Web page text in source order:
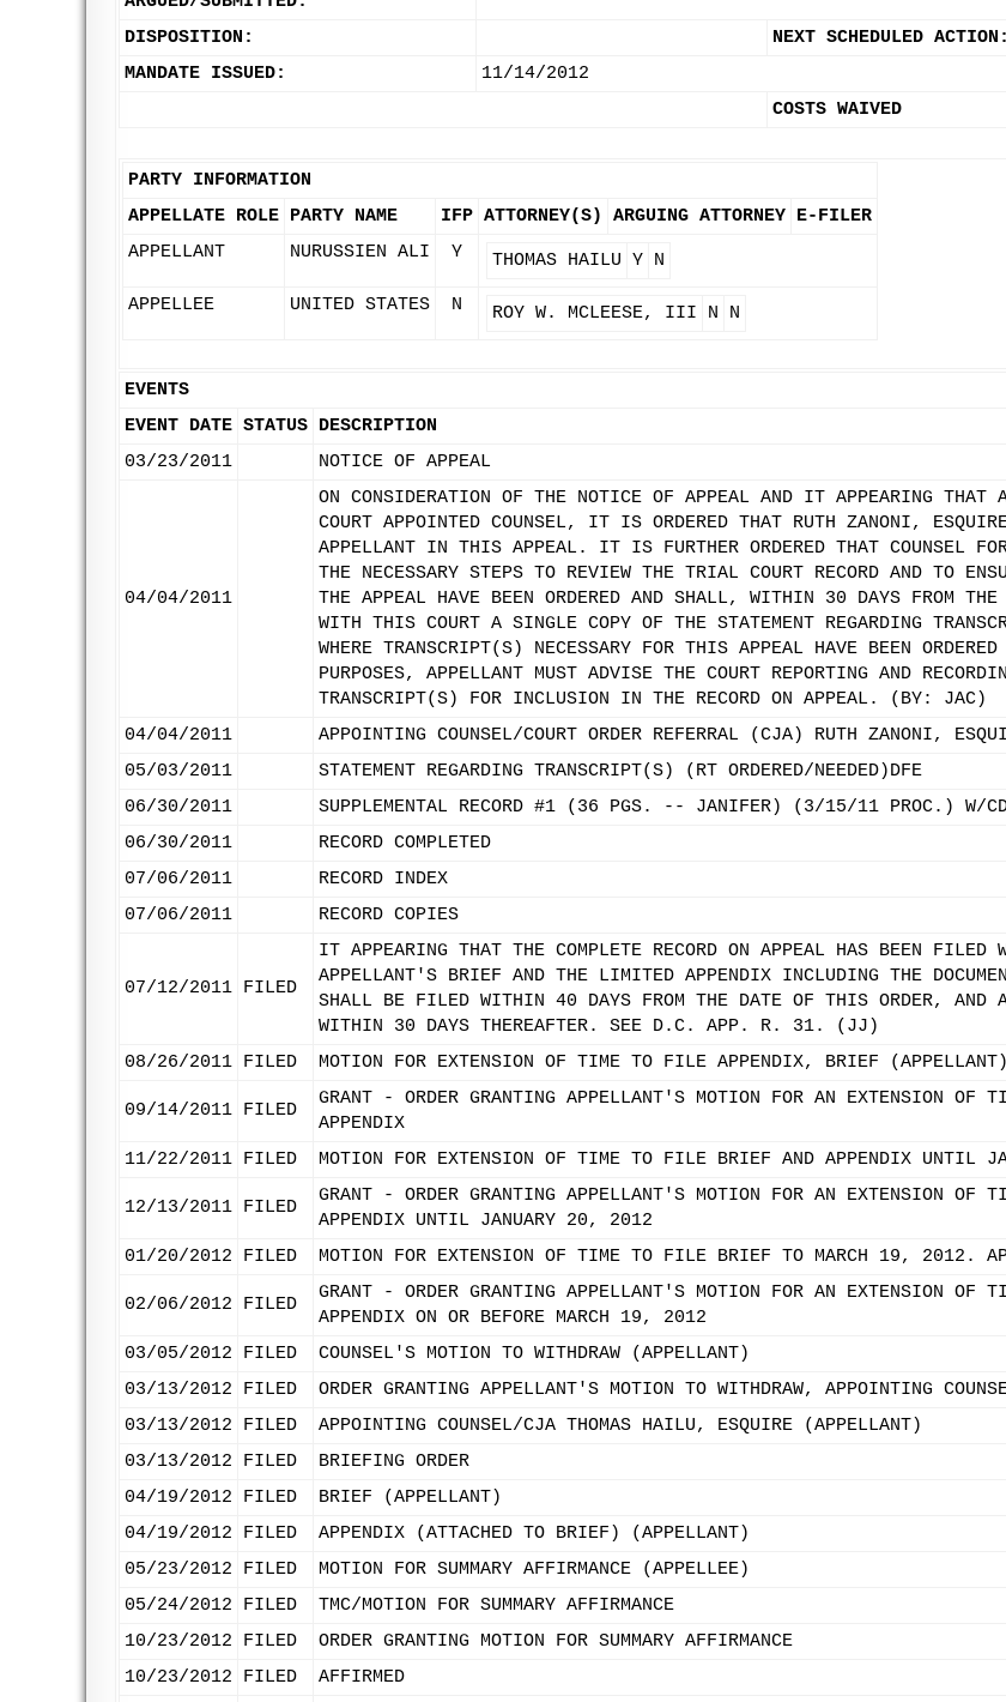
DISPOSITION:
NEXT SCHEDULED ACTION:
MANDATE ISSUED:
11/14/2012
COSTS WAIVED
PARTY INFORMATION
APPELLATE ROLE PARTY NAME IFP ATTORNEY(S) ARGUING ATTORNEY E-FILER
APPELLANT
NURUSSIEN ALI Y THOMAS HAILU Y N
APPELLEE UNITED STATES N ROY W. MCLEESE, III N N
EVENTS
EVENT DATE STATUS DESCRIPTION
03/23/2011
NOTICE OF APPEAL
04/04/2011
ON CONSIDERATION OF THE NOTICE OF APPEAL AND IT APPEARING THAT
COURT APPOINTED COUNSEL, IT IS ORDERED THAT RUTH ZANONI,
APPELLANT IN THIS APPEAL. IT IS FURTHER ORDERED THAT COUNSEL
THE NECESSARY STEPS TO REVIEW THE TRIAL COURT RECORD AND TO
THE APPEAL HAVE BEEN ORDERED AND SHALL, WITHIN 30 DAYS FROM
WITH THIS COURT A SINGLE COPY OF THE STATEMENT REGARDING
WHERE TRANSCRIPT(S) NECESSARY FOR THIS APPEAL HAVE BEEN ORDERED
PURPOSES, APPELLANT MUST ADVISE THE COURT REPORTING AND
TRANSCRIPT(S) FOR INCLUSION IN THE RECORD ON APPEAL. (BY: JAC)
04/04/2011
APPOINTING COUNSEL/COURT ORDER REFERRAL (CJA) RUTH ZANONI,
05/03/2011
STATEMENT REGARDING TRANSCRIPT(S) (RT ORDERED/NEEDED)DFE
06/30/2011
SUPPLEMENTAL RECORD #1 (36 PGS. -- JANIFER) (3/15/11 PROC.) W/
06/30/2011
RECORD COMPLETED
07/06/2011
RECORD INDEX
07/06/2011
RECORD COPIES
07/12/2011 FILED
IT APPEARING THAT THE COMPLETE RECORD ON APPEAL HAS BEEN
APPELLANT'S BRIEF AND THE LIMITED APPENDIX INCLUDING THE
SHALL BE FILED WITHIN 40 DAYS FROM THE DATE OF THIS ORDER, AND
WITHIN 30 DAYS THEREAFTER. SEE D.C. APP. R. 31. (JJ)
08/26/2011 FILED MOTION FOR EXTENSION OF TIME TO FILE APPENDIX, BRIEF (APPELLANT)
09/14/2011 FILED
GRANT - ORDER GRANTING APPELLANT'S MOTION FOR AN EXTENSION
APPENDIX
11/22/2011 FILED MOTION FOR EXTENSION OF TIME TO FILE BRIEF AND APPENDIX UNTIL
12/13/2011 FILED
GRANT - ORDER GRANTING APPELLANT'S MOTION FOR AN EXTENSION
APPENDIX UNTIL JANUARY 20, 2012
01/20/2012
FILED MOTION FOR EXTENSION OF TIME TO FILE BRIEF TO MARCH 19, 2012.
02/06/2012 FILED
GRANT - ORDER GRANTING APPELLANT'S MOTION FOR AN EXTENSION
APPENDIX ON OR BEFORE MARCH 19, 2012
03/05/2012
FILED COUNSEL'S MOTION TO WITHDRAW (APPELLANT)
03/13/2012
FILED
ORDER GRANTING APPELLANT'S MOTION TO WITHDRAW, APPOINTING
03/13/2012
FILED
APPOINTING COUNSEL/CJA THOMAS HAILU, ESQUIRE (APPELLANT)
03/13/2012
FILED
BRIEFING ORDER
04/19/2012
FILED
BRIEF (APPELLANT)
04/19/2012
FILED
APPENDIX (ATTACHED TO BRIEF) (APPELLANT)
05/23/2012
FILED MOTION FOR SUMMARY AFFIRMANCE (APPELLEE)
05/24/2012
FILED
TMC/MOTION FOR SUMMARY AFFIRMANCE
10/23/2012
FILED
ORDER GRANTING MOTION FOR SUMMARY AFFIRMANCE
10/23/2012
FILED AFFIRMED